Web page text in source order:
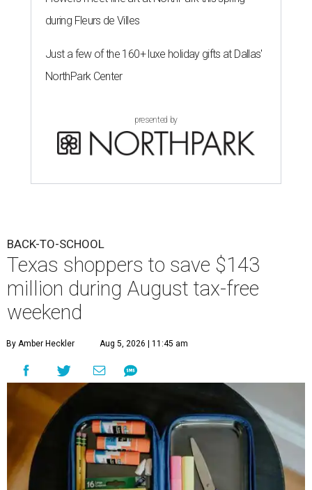
during Fleurs de Villes
Just a few of the 160+ luxe holiday gifts at Dallas'
NorthPark Center
presented by
BACK-TO-SCHOOL
Texas shoppers to save $143
million during August tax-free
weekend
By Amber Heckler Aug 5, 2026 | 11:45 am